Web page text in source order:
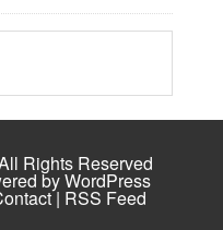
Rights Reserved
byWordPress
| RSS Feed